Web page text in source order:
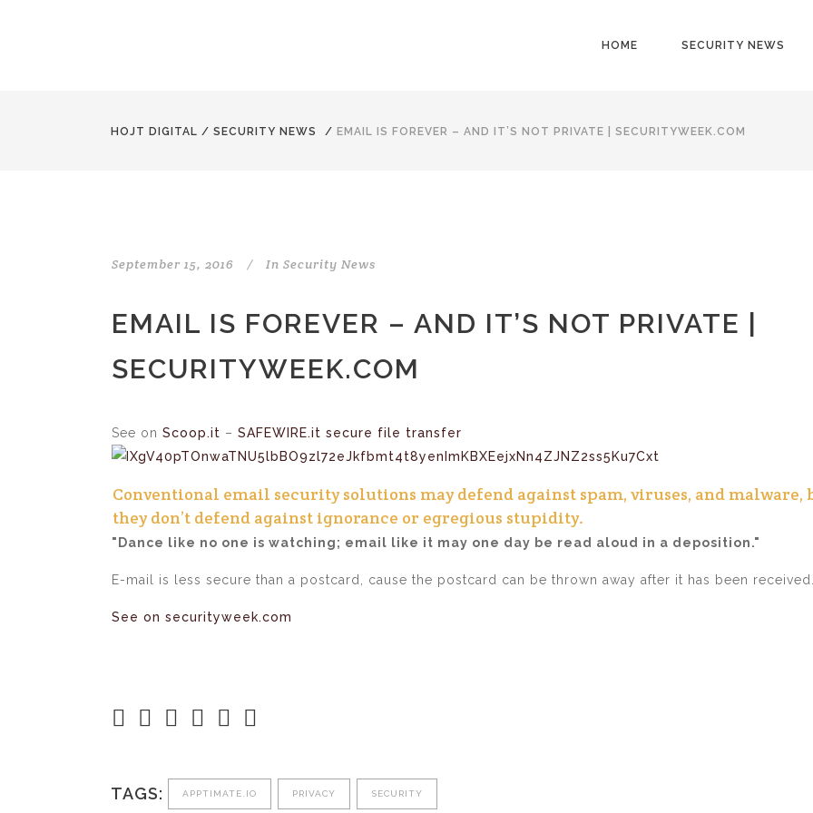
HOME SECURITY NEWS
HOJT DIGITAL / SECURITY NEWS / EMAIL IS FOREVER – AND IT’S NOT PRIVATE | SECURITYWEEK.COM
September 15, 2016 In Security News
EMAIL IS FOREVER – AND IT’S NOT PRIVATE |
SECURITYWEEK.COM
See on Scoop.it – SAFEWIRE.it secure file transfer
Conventional email security solutions may defend against spam, viruses, and malware,
they don’t defend against ignorance or egregious stupidity.
"Dance like no one is watching; email like it may one day be read aloud in a deposition."
E-mail is less secure than a postcard, cause the postcard can be thrown away after it has been
See on securityweek.com
TAGS: APPTIMATE.IO PRIVACY SECURITY